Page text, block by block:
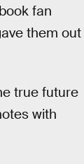
fan
them out
true future
with